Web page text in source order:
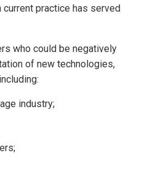
current practice has served
who could be negatively
of new technologies,
industry;